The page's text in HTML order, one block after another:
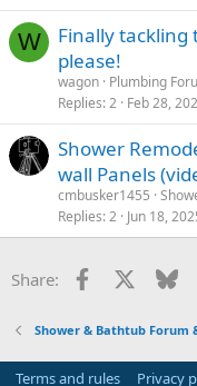
W
Finally
please!
wagon Plumbing
Replies 2 Feb 28,
Shower
wall Panels
cmbusker1455
Replies 2 Jun 18,
Share: Facebook
Shower & Bathtub Forum
Terms and rules Privacy